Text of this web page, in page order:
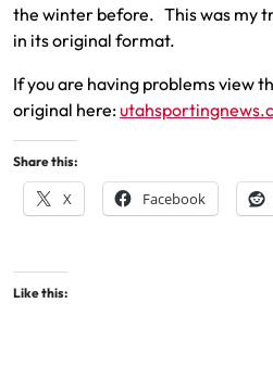
the winter before. This was my
in its original format.
If you are having problems view
original here:
Share this:
X Facebook
Like this: